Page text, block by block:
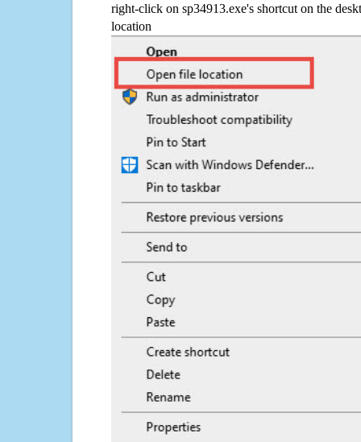
right-click on sp34913.exe's shortcut on the
location